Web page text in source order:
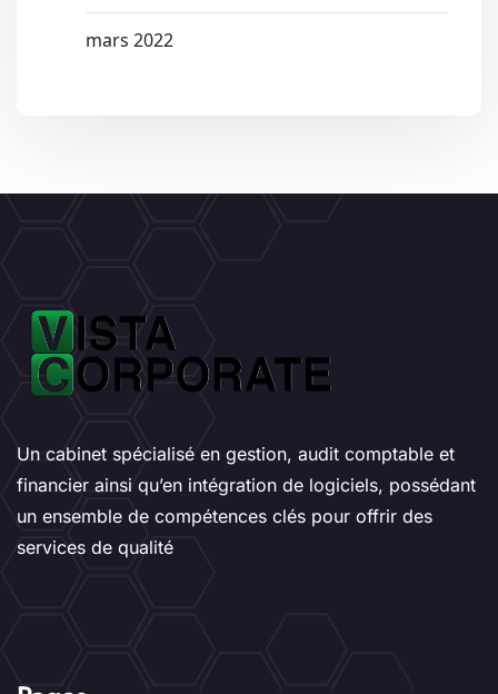
mars 2022
Un cabinet spécialisé en gestion, audit comptable et
financier ainsi qu’en intégration de logiciels, possédant
un ensemble de compétences clés pour offrir des
services de qualité